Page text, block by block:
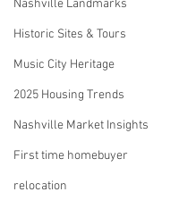
Nashville Landmarks
Historic Sites & Tours
Music City Heritage
2025 Housing Trends
Nashville Market Insights
First time homebuyer
relocation